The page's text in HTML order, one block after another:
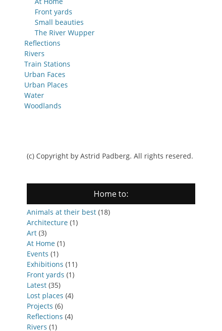
Front yards
Small beauties
The River Wupper
Reflections
Rivers
Train Stations
Urban Faces
Urban Places
Water
Woodlands
(c) Copyright by Astrid Padberg. All rights resered.
Home to:
Animals at their best (18)
Architecture (1)
Art (3)
At Home (1)
Events (1)
Exhibitions (11)
Front yards (1)
Latest (35)
Lost places (4)
Projects (6)
Reflections (4)
Rivers (1)